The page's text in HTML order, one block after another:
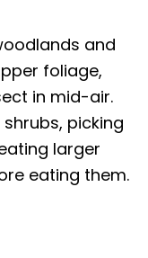
and
foliage,
in mid-air.
picking
larger
eating them.